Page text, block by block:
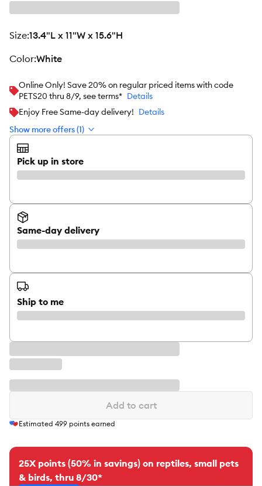
size:13.4"L x 11"W x 15.6"H
color:White
Online Only! Save 20% on regular priced items with code
PETS20 thru 8/9, see terms* Details
Enjoy Free Same-day delivery! Details
Show more offers (1)
Pick up in store
Same-day delivery
Ship to me
Add to cart
Estimated 499 points earned
25X points (50% in savings) on reptiles, small pets
& birds, thru 8/30*